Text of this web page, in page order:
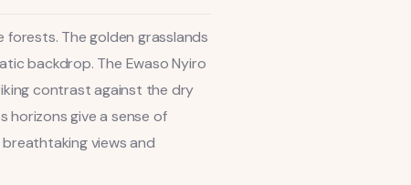
forests. The golden grasslands
backdrop. The Ewaso Nyiro
contrast against the dry
horizons give a sense of
views and